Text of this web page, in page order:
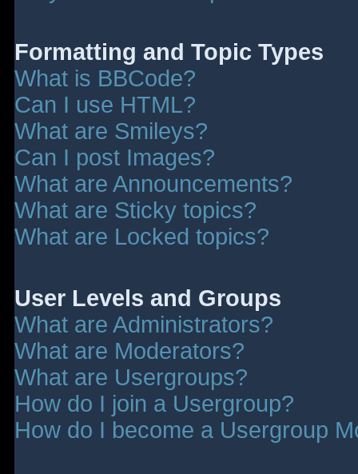
Formatting and Topic Types
What is BBCode?
Can I use HTML?
What are Smileys?
Can I post Images?
What are Announcements?
What are Sticky topics?
What are Locked topics?
User Levels and Groups
What are Administrators?
What are Moderators?
What are Usergroups?
How do I join a Usergroup?
How do I become a Usergroup